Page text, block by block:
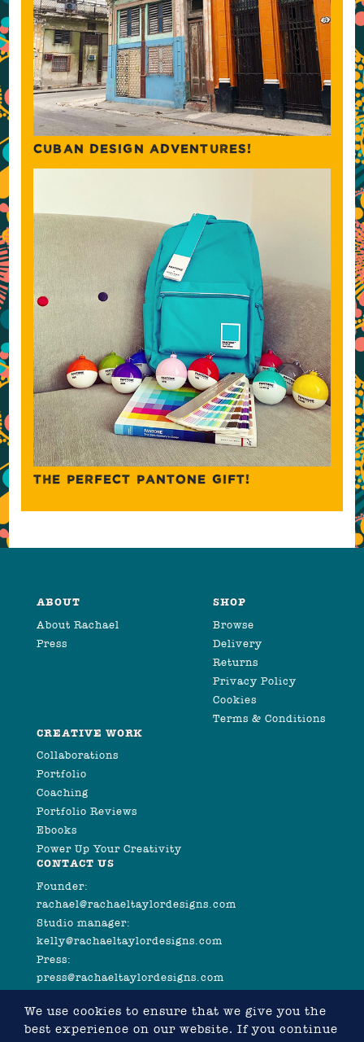
CUBAN DESIGN ADVENTURES!
THE PERFECT PANTONE GIFT!
ABOUT
About Rachael
Press
SHOP
Browse
Delivery
Returns
Privacy Policy
Cookies
Terms & Conditions
CREATIVE WORK
Collaborations
Portfolio
Coaching
Portfolio Reviews
Ebooks
Power Up Your Creativity
CONTACT US
Founder:
rachael@rachaeltaylordesigns.com
Studio manager:
kelly@rachaeltaylordesigns.com
Press:
press@rachaeltaylordesigns.com
We use cookies to ensure that we give you the
best experience on our website. If you continue